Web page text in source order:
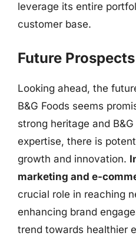
leverage its entire
customer base.
Future Prospects
Looking ahead, the
B&G Foods seems
strong heritage and B&G
expertise, there is
growth and innovation.
marketing and e-
crucial role in reaching
enhancing brand
trend towards healthier